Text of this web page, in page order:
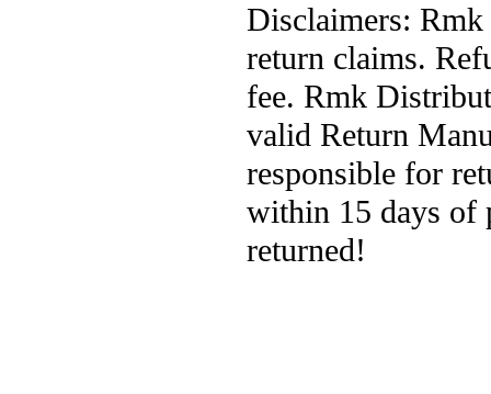
Disclaimers:
return claims.
fee. Rmk
valid Return
responsible for
within 15 days of
returned!